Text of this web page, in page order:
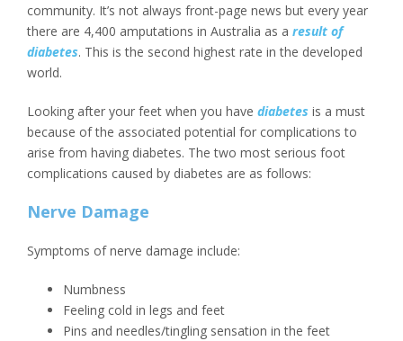
community. It’s not always front-page news but every year
there are 4,400 amputations in Australia as a result of
diabetes. This is the second highest rate in the developed
world.
Looking after your feet when you have diabetes is a must
because of the associated potential for complications to
arise from having diabetes. The two most serious foot
complications caused by diabetes are as follows:
Nerve Damage
Symptoms of nerve damage include:
Numbness
Feeling cold in legs and feet
Pins and needles/tingling sensation in the feet